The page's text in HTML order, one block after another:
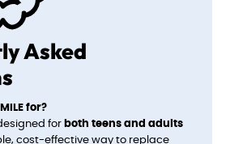
Asked
for?
designed for both teens and adults
cost-effective way to replace